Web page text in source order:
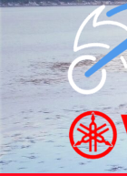
Skip